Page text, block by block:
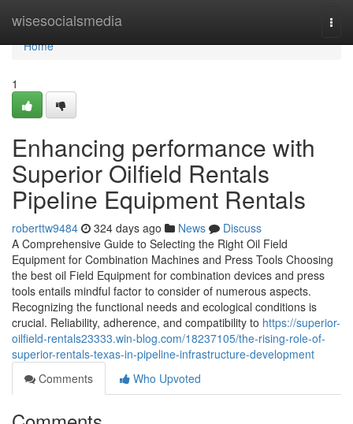
wisesocialsmedia
Home
Home
1
Enhancing performance with
Superior Oilfield Rentals
Pipeline Equipment Rentals
roberttw9484 324 days ago News
Discuss
A Comprehensive Guide to Selecting the Right Oil Field
Equipment for Combination Machines and Press Tools Choosing
the best oil Field Equipment for combination devices and press
tools entails mindful factor to consider of numerous aspects.
Recognizing the functional needs and ecological conditions is
crucial. Reliability, adherence, and compatibility to https://superior-
oilfield-rentals23333.win-blog.com/18237105/the-rising-role-of-
superior-rentals-texas-in-pipeline-infrastructure-development
Comments
Who Upvoted